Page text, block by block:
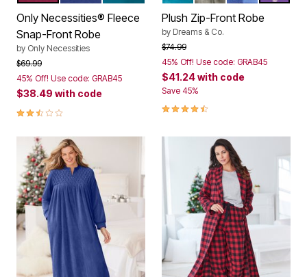
Only Necessities® Fleece
Snap-Front Robe
by Only Necessities
Price reduced from
$69.99to
45% Off! Use code: GRAB45
$38.49 with code
2.5 out of 5 Customer Rating
Plush Zip-Front Robe
by Dreams & Co.
Price reduced from
$74.99to
45% Off! Use code: GRAB45
$41.24with code
Save 45%
4.3 out of 5 Customer Rating